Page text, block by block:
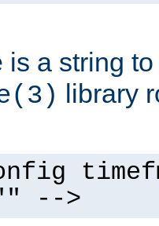
is a string
library
-->